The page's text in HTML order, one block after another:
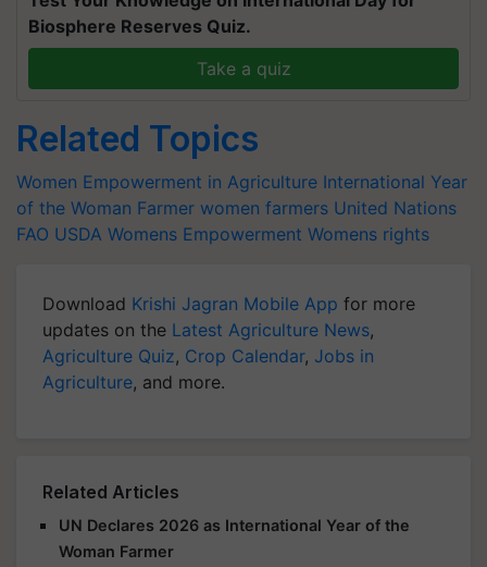
Biosphere Reserves Quiz.
Take a quiz
Related Topics
Women Empowerment in Agriculture International Year
of the Woman Farmer women farmers United Nations
FAO USDA Womens Empowerment Womens rights
Download Krishi Jagran Mobile App for more
updates on the Latest Agriculture News,
Agriculture Quiz, Crop Calendar, Jobs in
Agriculture, and more.
Related Articles
UN Declares 2026 as International Year of the
Woman Farmer